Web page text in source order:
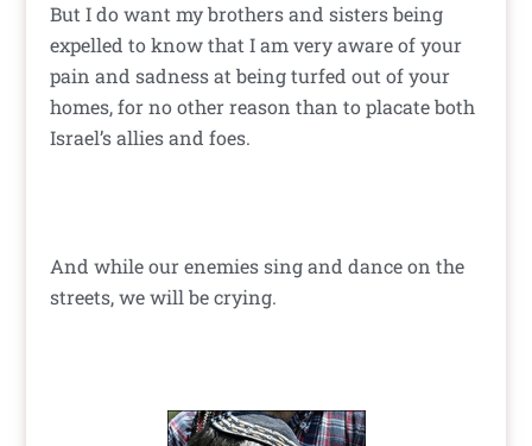
But I do want my brothers and sisters being
expelled to know that I am very aware of your
pain and sadness at being turfed out of your
homes, for no other reason than to placate both
Israel’s allies and foes.
And while our enemies sing and dance on the
streets, we will be crying.